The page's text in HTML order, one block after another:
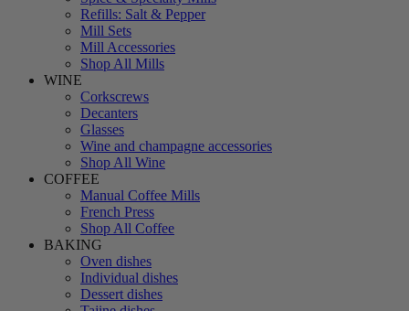
Refills: Salt & Pepper
Mill Sets
Mill Accessories
Shop All Mills
WINE
Corkscrews
Decanters
Glasses
Wine and champagne accessories
Shop All Wine
COFFEE
Manual Coffee Mills
French Press
Shop All Coffee
BAKING
Oven dishes
Individual dishes
Dessert dishes